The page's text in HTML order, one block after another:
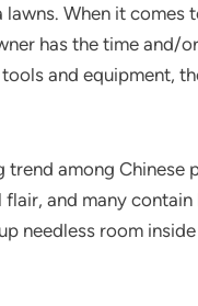
When it
has the time and/
tools and equipment,
among Chinese
and many
needless room